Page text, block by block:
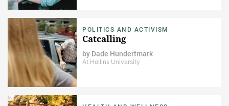
POLITICS AND ACTIVISM
Catcalling
by Dade Hundertmark
At Hollins University